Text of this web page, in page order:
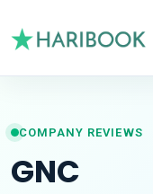
COMPANY REVIEWS
GNC